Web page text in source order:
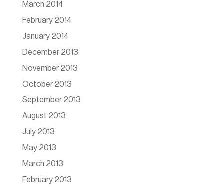
March 2014
February 2014
January 2014
December 2013
November 2013
October 2013
September 2013
August 2013
July 2013
May 2013
March 2013
February 2013